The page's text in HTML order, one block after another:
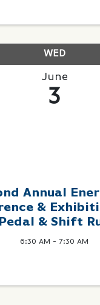
WED
June
3
Annual
&
Pedal & Shift
6:30 AM - 7:30 AM